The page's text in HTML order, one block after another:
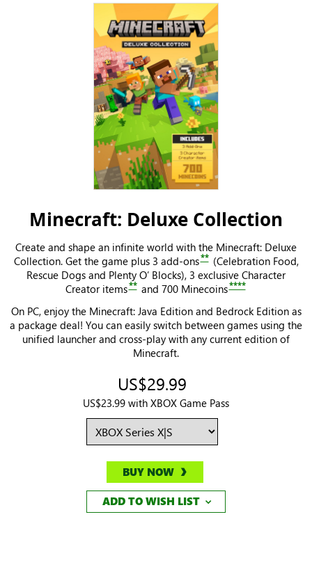
Minecraft: Deluxe Collection
Create and shape an infinite world with the Minecraft: Deluxe
Collection. Get the game plus 3 add-ons** (Celebration Food,
Rescue Dogs and Plenty O’ Blocks), 3 exclusive Character
Creator items** and 700 Minecoins****
On PC, enjoy the Minecraft: Java Edition and Bedrock Edition as
a package deal! You can easily switch between games using the
unified launcher and cross-play with any current edition of
Minecraft.
US$29.99
US$23.99 with XBOX Game Pass
BUY NOW
ADD TO WISH LIST